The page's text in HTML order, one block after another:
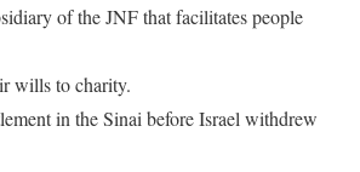
of the JNF that facilitates people
wills to charity.
in the Sinai before Israel withdrew